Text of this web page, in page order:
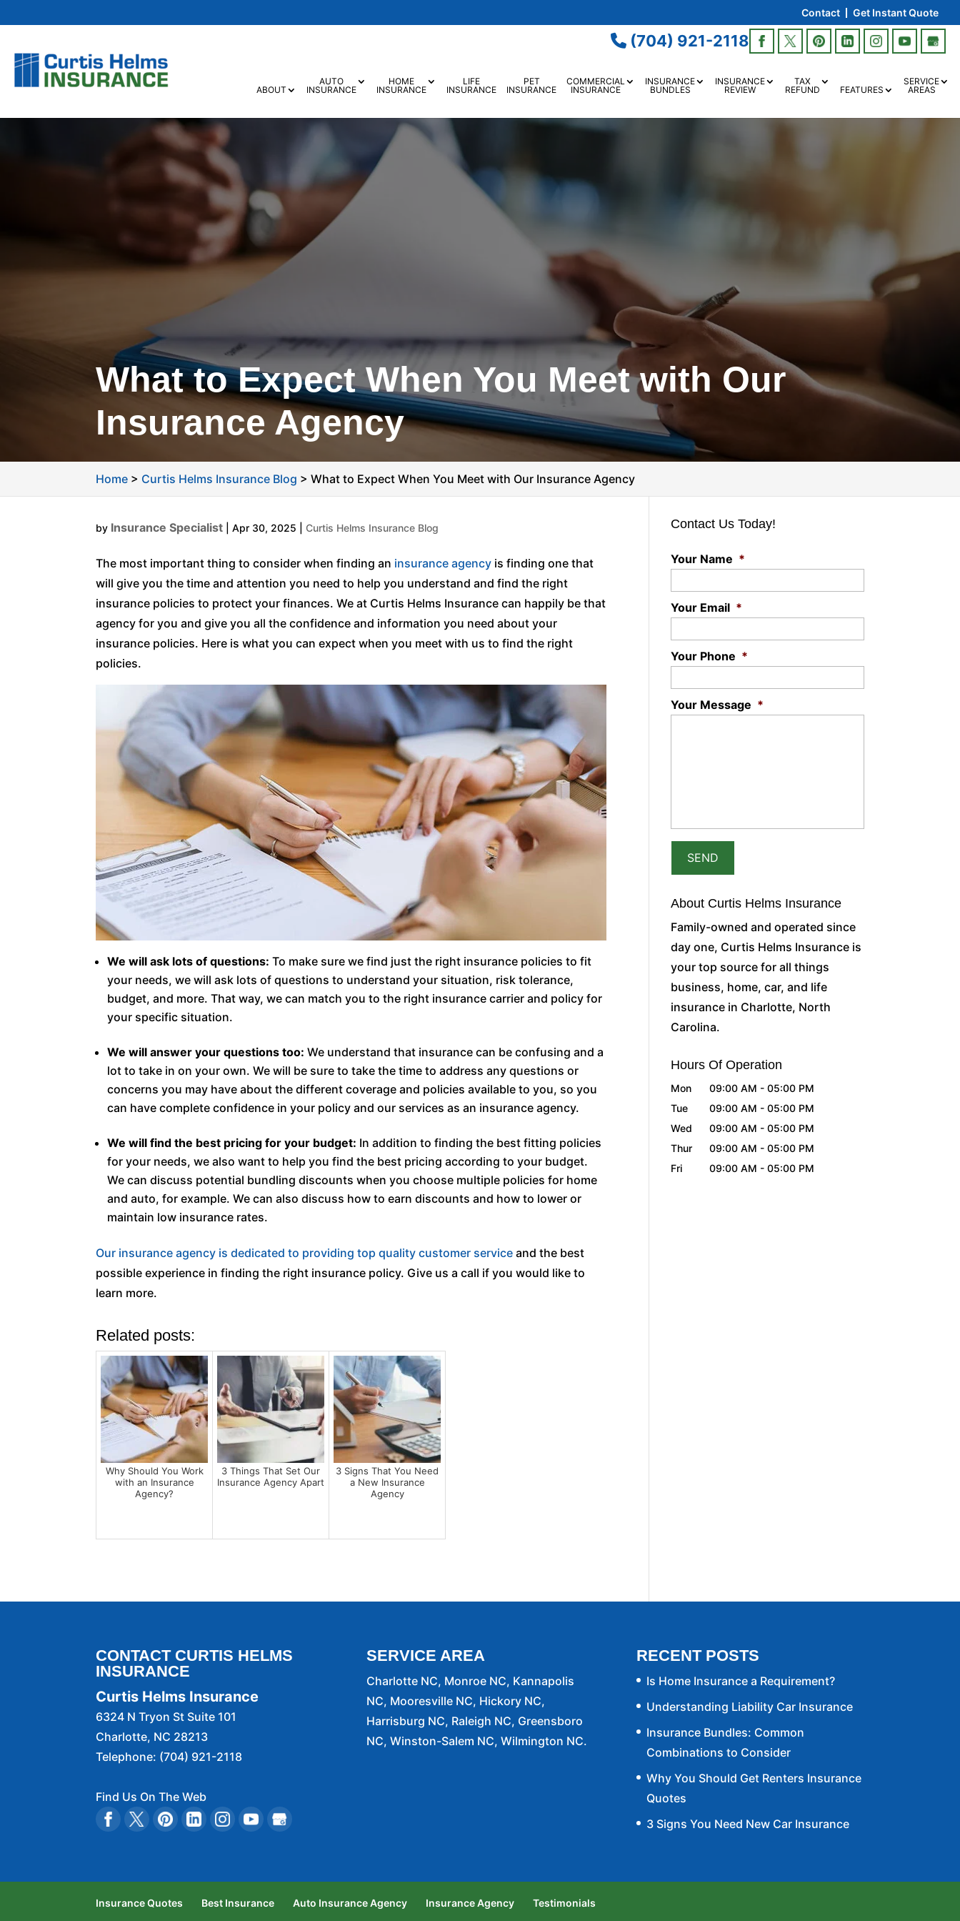
Contact Get Instant Quote
(704) 921-2118
ABOUT
AUTO
INSURANCE
HOME
INSURANCE
LIFE
INSURANCE
PET
INSURANCE
COMMERCIAL
INSURANCE
INSURANCE
BUNDLES
INSURANCE
REVIEW
TAX
REFUND
FEATURES
SERVICE
AREAS
What to Expect When You Meet with Our
Insurance Agency
Home > Curtis Helms Insurance Blog >What to Expect When You Meet with Our Insurance Agency
by Insurance Specialist |Apr 30, 2025 |Curtis Helms Insurance Blog
The most important thing to consider when finding an insurance agency is finding one that
will give you the time and attention you need to help you understand and find the right
insurance policies to protect your finances. We at Curtis Helms Insurance can happily be that
agency for you and give you all the confidence and information you need about your
insurance policies. Here is what you can expect when you meet with us to find the right
policies.
We will ask lots of questions:To make sure we find just the right insurance policies to fit
your needs, we will ask lots of questions to understand your situation, risk tolerance,
budget, and more. That way, we can match you to the right insurance carrier and policy for
your specific situation.
We will answer your questions too: We understand that insurance can be confusing and a
lot to take in on your own. We will be sure to take the time to address any questions or
concerns you may have about the different coverage and policies available to you, so you
can have complete confidence in your policy and our services as an insurance agency.
We will find the best pricing for your budget: In addition to finding the best fitting policies
for your needs, we also want to help you find the best pricing according to your budget.
We can discuss potential bundling discounts when you choose multiple policies for home
and auto, for example. We can also discuss how to earn discounts and how to lower or
maintain low insurance rates.
Our insurance agency is dedicated to providing top quality customer service and the best
possible experience in finding the right insurance policy. Give us a call if you would like to
learn more.
Related posts:
Why Should You Work
with an Insurance
Agency?
3 Things That Set Our
Insurance Agency Apart
3 Signs That You Need
a New Insurance
Agency
Contact Us Today!
Your Name *
Your Email *
Your Phone *
Your Message *
About Curtis Helms Insurance
Family-owned and operated since
day one, Curtis Helms Insurance is
your top source for all things
business, home, car, and life
insurance in Charlotte, North
Carolina.
Hours Of Operation
Mon 09:00 AM - 05:00 PM
Tue
09:00 AM - 05:00 PM
Wed
09:00 AM - 05:00 PM
Thur
09:00 AM - 05:00 PM
Fri
09:00 AM - 05:00 PM
CONTACT CURTIS HELMS
INSURANCE
Curtis Helms Insurance
6324 N Tryon St Suite 101
Charlotte, NC 28213
Telephone: (704) 921-2118
Find Us On The Web
SERVICE AREA
Charlotte NC, Monroe NC, Kannapolis
NC, Mooresville NC, Hickory NC,
Harrisburg NC, Raleigh NC, Greensboro
NC, Winston-Salem NC, Wilmington NC.
RECENT POSTS
Is Home Insurance a Requirement?
Understanding Liability Car Insurance
Insurance Bundles: Common
Combinations to Consider
Why You Should Get Renters Insurance
Quotes
3 Signs You Need New Car Insurance
Insurance Quotes Best Insurance Auto Insurance Agency Insurance Agency Testimonials